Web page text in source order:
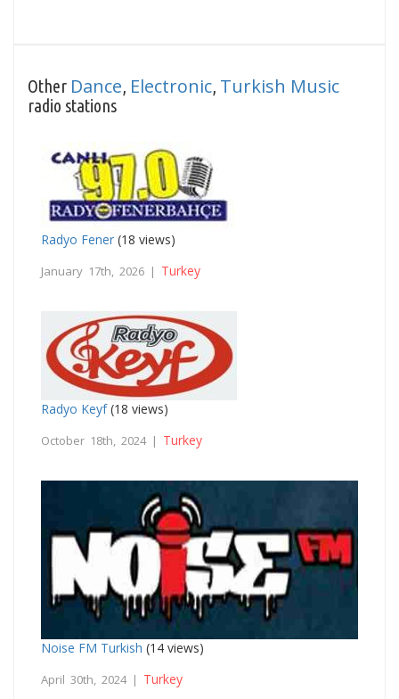
Other Dance Electronic Turkish Music
radio stations
Radyo Fener (18 views)
January 17th, 2026 | Turkey
Radyo Keyf(18 views)
October 18th, 2024 | Turkey
Noise FM Turkish (14 views)
April 30th, 2024 | Turkey